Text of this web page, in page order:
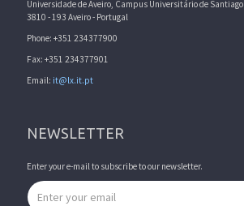
Universidade de Aveiro, Campus Universitário de Santiago
3810 - 193 Aveiro - Portugal
Phone: +351 234377900
Fax: +351 234377901
Email: it@lx.it.pt
NEWSLETTER
Enter your e-mail to subscribe to our newsletter.
Email address